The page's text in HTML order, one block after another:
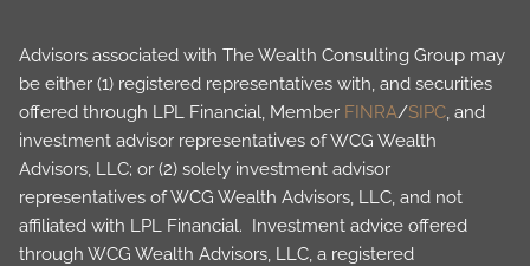
Advisors associated with The Wealth Consulting Group may
be either (1) registered representatives with, and securities
offered through LPL Financial, Member FINRA/SIPC, and
investment advisor representatives of WCG Wealth
Advisors, LLC; or (2) solely investment advisor
representatives of WCG Wealth Advisors, LLC, and not
affiliated with LPL Financial. Investment advice offered
through WCG Wealth Advisors, LLC, a registered